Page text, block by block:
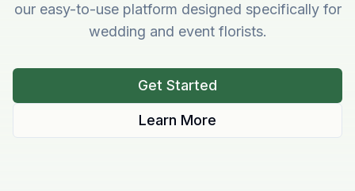
our easy-to-use platform designed specifically for
wedding and event florists.
Get Started
Learn More